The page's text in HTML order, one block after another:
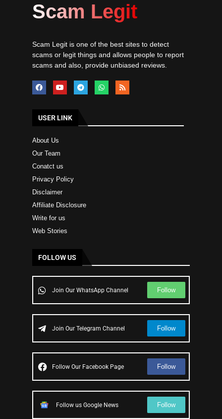
Scam Legit
Scam Legit is one of the best sites to detect
scams or legit things and allows people to report
scams and also, provide unbiased reviews.
USER LINK
About Us
Our Team
Conatct us
Privacy Policy
Disclaimer
Affiliate Disclosure
Write for us
Web Stories
FOLLOW US
Join Our WhatsApp Channel Follow
Join Our Telegram Channel Follow
Follow Our Facebook Page Follow
Follow us Google News Follow